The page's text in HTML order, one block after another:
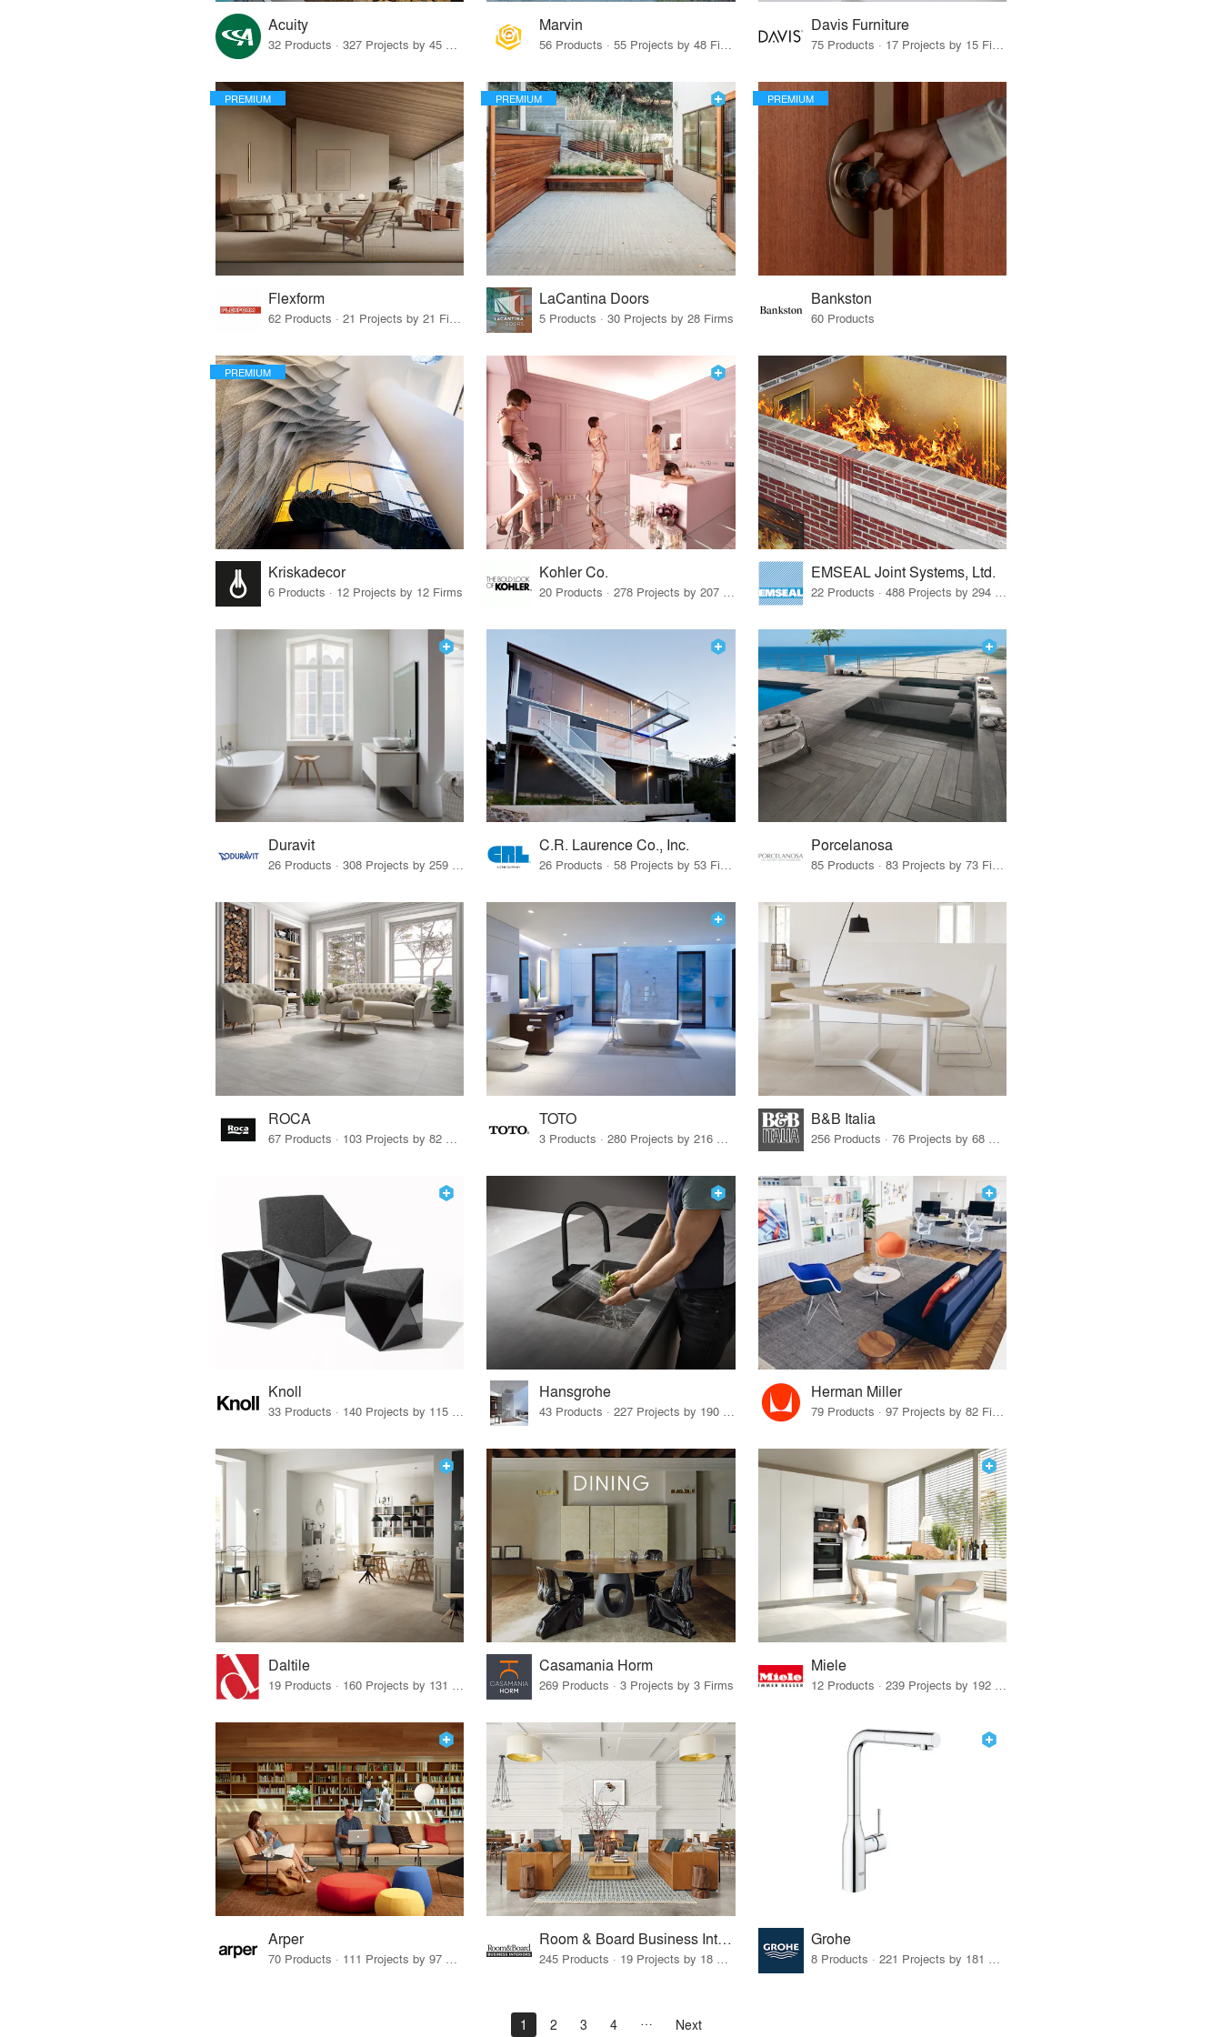
Acuity
32 Products · 327 Projects by 45 Firms
Marvin
56 Products · 55 Projects by 48 Firms
Davis Furniture
75 Products · 17 Projects by 15 Firms
PREMIUM
Flexform
62 Products · 21 Projects by 21 Firms
PREMIUM
LaCantina Doors
5 Products · 30 Projects by 28 Firms
PREMIUM
Bankston
60 Products
PREMIUM
Kriskadecor
6 Products · 12 Projects by 12 Firms
Kohler Co. EMSEAL Joint Systems, Ltd.
Duravit
26 Products · 308 Projects by 259 Firms
C.R. Laurence Co., Inc.
26 Products · 58 Projects by 53 Firms
Porcelanosa
85 Products · 83 Projects by 73 Firms
ROCA TOTO B&B Italia
Knoll
33 Products · 140 Projects by 115 Firms
Hansgrohe
43 Products · 227 Projects by 190 Firms
Herman Miller
79 Products · 97 Projects by 82 Firms
Daltile
19 Products · 160 Projects by 131 Firms
Casamania Horm
269 Products · 3 Projects by 3 Firms
Miele
12 Products · 239 Projects by 192 Firms
Arper Room & Board Business Interiors Grohe
1 2 3 4 Next